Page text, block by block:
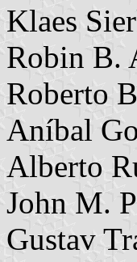
Klaes
Robin B.
Roberto
Aníbal
Alberto
John M.
Gustav